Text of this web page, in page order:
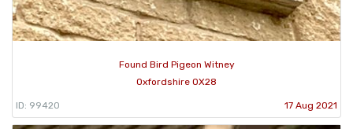
Found Bird Pigeon Witney
Oxfordshire OX28
ID: 99420 17 Aug 2021